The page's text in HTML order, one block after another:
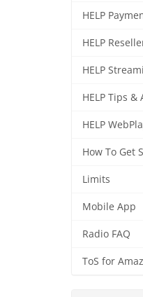
HELP
HELP Tips &
HELP
How To Get
Limits
Mobile App
Radio FAQ
ToS for